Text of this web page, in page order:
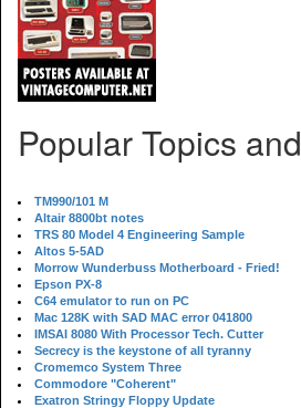
Popular Topics
TM990/101 M
Altair 8800bt notes
TRS 80 Model 4 Engineering Sample
Altos 5-5AD
Morrow Wunderbuss Motherboard - Fried!
Epson PX-8
C64 emulator to run on PC
Mac 128K with SAD MAC error 041800
IMSAI 8080 With Processor Tech. Cutter
Secrecy is the keystone of all tyranny
Cromemco System Three
Commodore "Coherent"
Exatron Stringy Floppy Update